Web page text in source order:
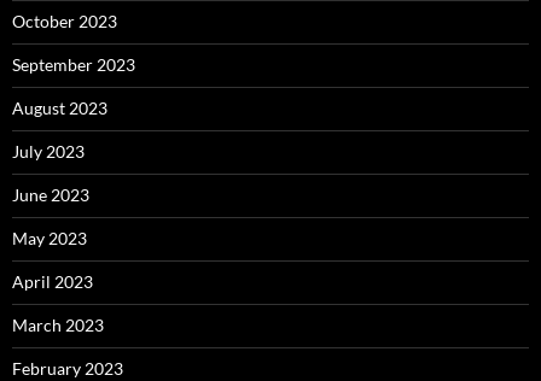
October 2023
September 2023
August 2023
July 2023
June 2023
May 2023
April 2023
March 2023
February 2023